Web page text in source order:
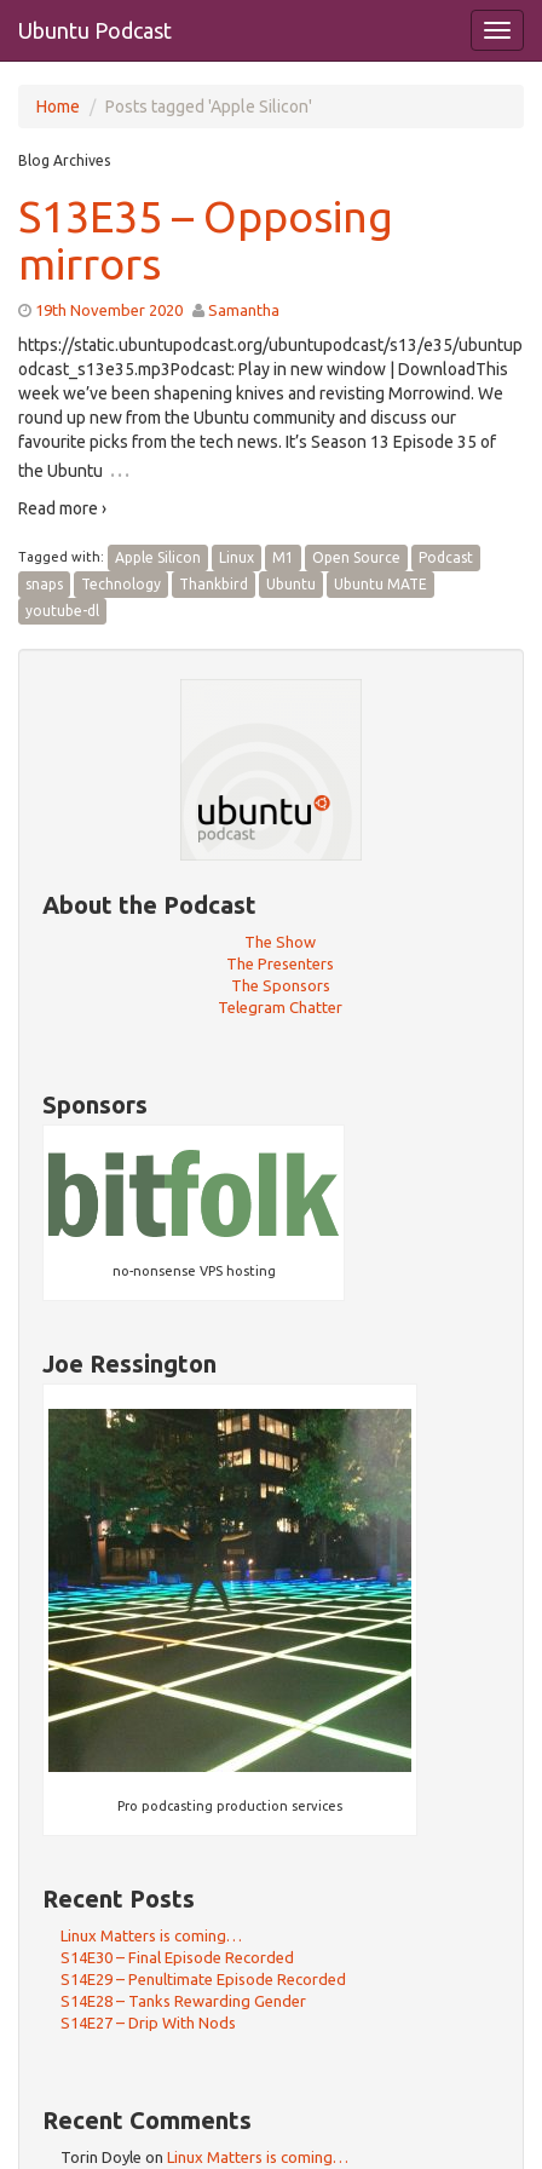
Ubuntu Podcast
Home Posts tagged 'Apple Silicon'
Blog Archives
S13E35 – Opposing
mirrors
19th November 2020 Samantha
https://static.ubuntupodcast.org/ubuntupodcast/s13/e35/ubuntup
odcast_s13e35.mp3Podcast: Play in new window | DownloadThis
week we’ve been shapening knives and revisting Morrowind. We
round up new from the Ubuntu community and discuss our
favourite picks from the tech news. It’s Season 13 Episode 35 of
the Ubuntu …
Read more ›
Tagged with: Apple Silicon Linux M1 Open Source
Podcast
snaps
Technology Thankbird Ubuntu
Ubuntu MATE
youtube-dl
About the Podcast
The Show
The Presenters
The Sponsors
Telegram Chatter
Sponsors
no-nonsense VPS hosting
Joe Ressington
Pro podcasting production services
Recent Posts
Linux Matters is coming…
S14E30 – Final Episode Recorded
S14E29 – Penultimate Episode Recorded
S14E28 – Tanks Rewarding Gender
S14E27 – Drip With Nods
Recent Comments
Torin Doyle on Linux Matters is coming…